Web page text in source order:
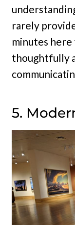
rarely
minutes
thoughtfully
5.